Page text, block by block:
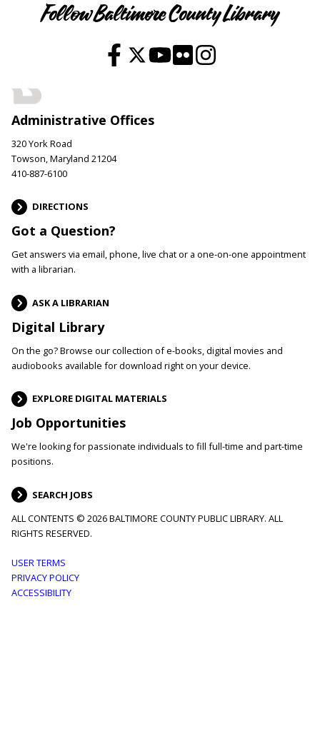
Follow Baltimore County Library
Administrative Offices
320 York Road
Towson, Maryland 21204
410-887-6100
DIRECTIONS
Got a Question?
Get answers via email, phone, live chat or a one-on-one appointment
with a librarian.
ASK A LIBRARIAN
Digital Library
On the go? Browse our collection of e-books, digital movies and
audiobooks available for download right on your device.
EXPLORE DIGITAL MATERIALS
Job Opportunities
We're looking for passionate individuals to fill full-time and part-time
positions.
SEARCH JOBS
ALL CONTENTS © 2026 BALTIMORE COUNTY PUBLIC LIBRARY. ALL
RIGHTS RESERVED.
Footer
menu
USER TERMS
PRIVACY POLICY
ACCESSIBILITY